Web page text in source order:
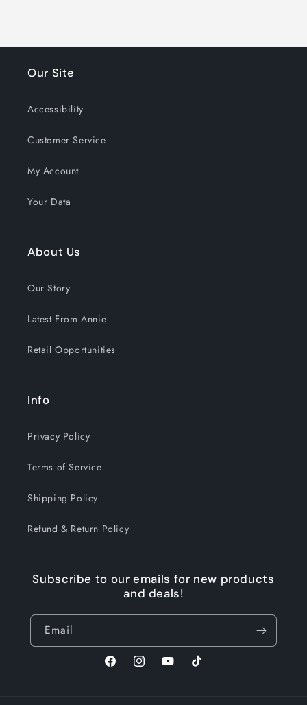
Our Site
Accessibility
Customer Service
My Account
Your Data
About Us
Our Story
Latest From Annie
Retail Opportunities
Info
Privacy Policy
Terms of Service
Shipping Policy
Refund & Return Policy
Subscribe to our emails for new products
and deals!
Email
FacebookInstagramYouTubeTikTok